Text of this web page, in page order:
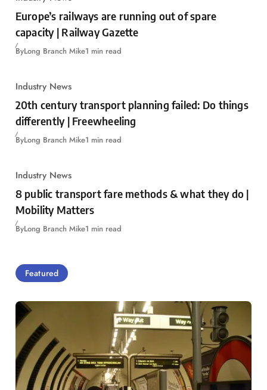
Europe’s railways are running out of spare
capacity | Railway Gazette
ByLong Branch Mike1 min read
Industry News
20th century transport planning failed: Do things
differently | Freewheeling
ByLong Branch Mike1 min read
Industry News
8 public transport fare methods & what they do |
Mobility Matters
ByLong Branch Mike1 min read
Featured